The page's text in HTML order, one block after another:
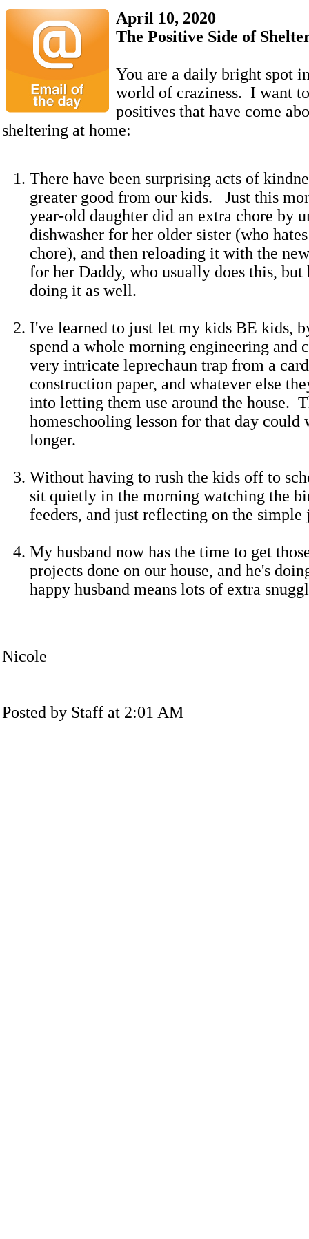
April 10, 2020
The Positive Side of
You are a daily bright spot
world of craziness. I want
positives that have come
sheltering at home:
There have been surprising acts of
greater good from our kids. Just this
year-old daughter did an extra chore by
dishwasher for her older sister (who
chore), and then reloading it with the
for her Daddy, who usually does this, but
doing it as well.
I've learned to just let my kids BE kids,
spend a whole morning engineering and
very intricate leprechaun trap from a
construction paper, and whatever else
into letting them use around the house.
homeschooling lesson for that day
longer.
Without having to rush the kids off to
sit quietly in the morning watching the
feeders, and just reflecting on the
My husband now has the time to get
projects done on our house, and he's
happy husband means lots of extra
Nicole
Posted by Staff at 2:01 AM